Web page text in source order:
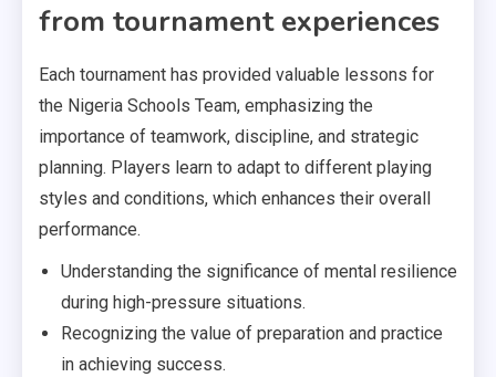
from tournament experiences
Each tournament has provided valuable lessons for
the Nigeria Schools Team, emphasizing the
importance of teamwork, discipline, and strategic
planning. Players learn to adapt to different playing
styles and conditions, which enhances their overall
performance.
Understanding the significance of mental resilience
during high-pressure situations.
Recognizing the value of preparation and practice
in achieving success.